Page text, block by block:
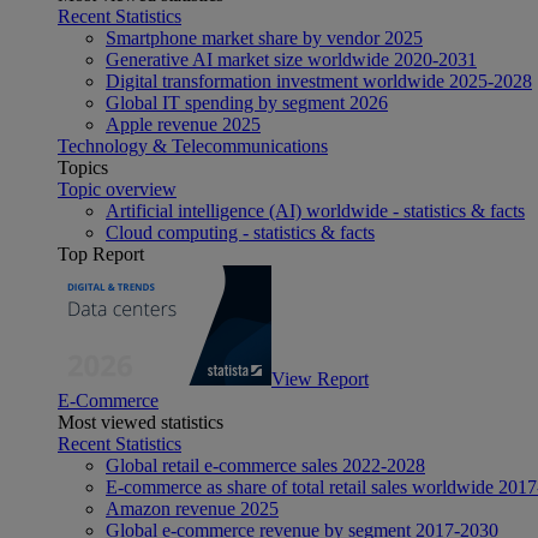
Recent Statistics
Smartphone market share by vendor 2025
Generative AI market size worldwide 2020-2031
Digital transformation investment worldwide 2025-2028
Global IT spending by segment 2026
Apple revenue 2025
Technology & Telecommunications
Topics
Topic overview
Artificial intelligence (AI) worldwide - statistics & facts
Cloud computing - statistics & facts
Top Report
View Report
E-Commerce
Most viewed statistics
Recent Statistics
Global retail e-commerce sales 2022-2028
E-commerce as share of total retail sales worldwide
Amazon revenue 2025
Global e-commerce revenue by segment 2017-2030